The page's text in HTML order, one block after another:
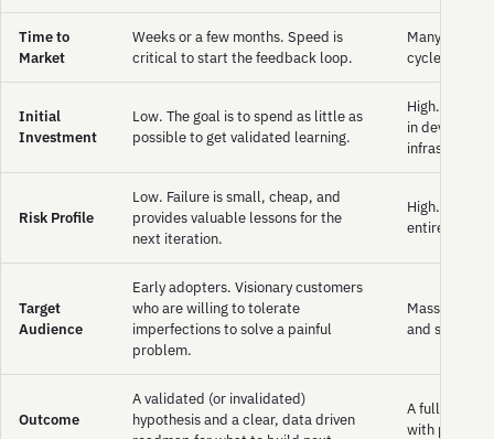
Time to
Market
Weeks or a few months. Speed is
critical to start the feedback loop.
Many
cycles are
Initial
Investment
Low. The goal is to spend as little as
possible to get validated learning.
High.
in
Risk Profile
Low. Failure is small, cheap, and
provides valuable lessons for the
next iteration.
High. If the
entire
Target
Audience
Early adopters. Visionary customers
who are willing to tolerate
imperfections to solve a painful
problem.
Mass
and stable
Outcome
A validated (or invalidated)
hypothesis and a clear, data driven
A full
with